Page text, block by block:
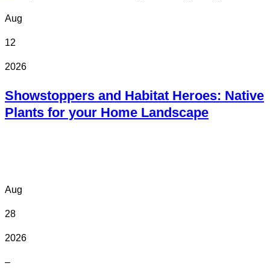
Aug
12
2026
Showstoppers and Habitat Heroes: Native
Plants for your Home Landscape
Aug
28
2026
–